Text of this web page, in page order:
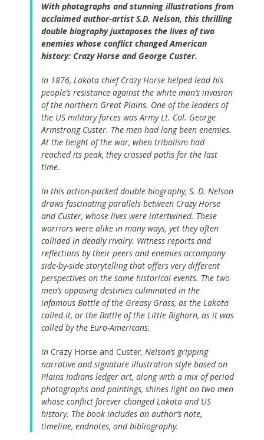
With photographs and stunning illustrations from
acclaimed author-artist S.D. Nelson, this thrilling
double biography juxtaposes the lives of two
enemies whose conflict changed American
history: Crazy Horse and George Custer.
In 1876, Lakota chief Crazy Horse helped lead his
people’s resistance against the white man’s invasion
of the northern Great Plains. One of the leaders of
the US military forces was Army Lt. Col. George
Armstrong Custer. The men had long been enemies.
At the height of the war, when tribalism had
reached its peak, they crossed paths for the last
time.
In this action-packed double biography, S. D. Nelson
draws fascinating parallels between Crazy Horse
and Custer, whose lives were intertwined. These
warriors were alike in many ways, yet they often
collided in deadly rivalry. Witness reports and
reflections by their peers and enemies accompany
side-by-side storytelling that offers very different
perspectives on the same historical events. The two
men’s opposing destinies culminated in the
infamous Battle of the Greasy Grass, as the Lakota
called it, or the Battle of the Little Bighorn, as it was
called by the Euro-Americans.
In Crazy Horse and Custer, Nelson’s gripping
narrative and signature illustration style based on
Plains Indians ledger art, along with a mix of period
photographs and paintings, shines light on two men
whose conflict forever changed Lakota and US
history. The book includes an author’s note,
timeline, endnotes, and bibliography.